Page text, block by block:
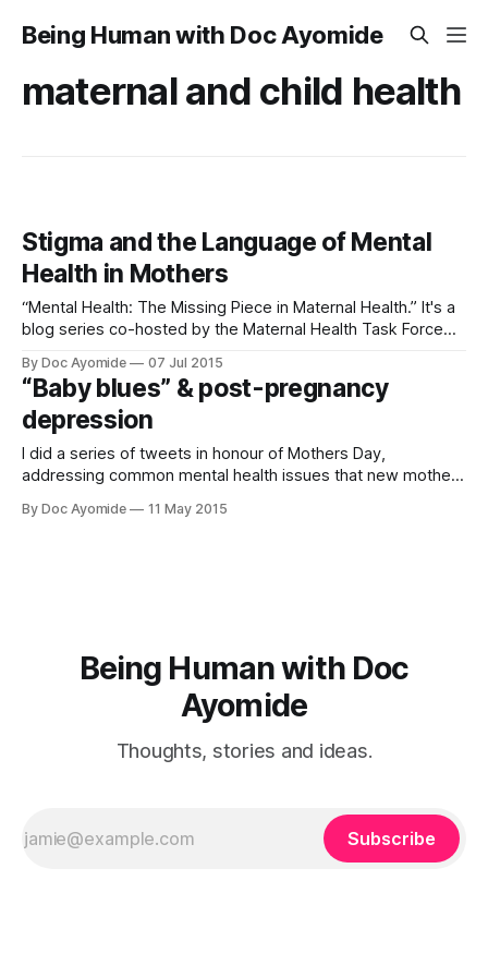
Being Human with Doc Ayomide
maternal and child health
Stigma and the Language of Mental
Health in Mothers
“Mental Health: The Missing Piece in Maternal Health.” It's a
blog series co-hosted by the Maternal Health Task Force
School of Hygiene and Tropical Medicine, as well as Dr.
Jane Fisher of Monash University. Find the original article
By Doc Ayomide 07 Jul 2015
“Baby blues” & post-pregnancy
depression
I did a series of tweets in honour of Mothers Day,
addressing common mental health issues that new mothers
mothers, their doctors and those who love them: baby
By Doc Ayomide 11 May 2015
Being Human with Doc
Ayomide
Thoughts, stories and ideas.
Subscribe